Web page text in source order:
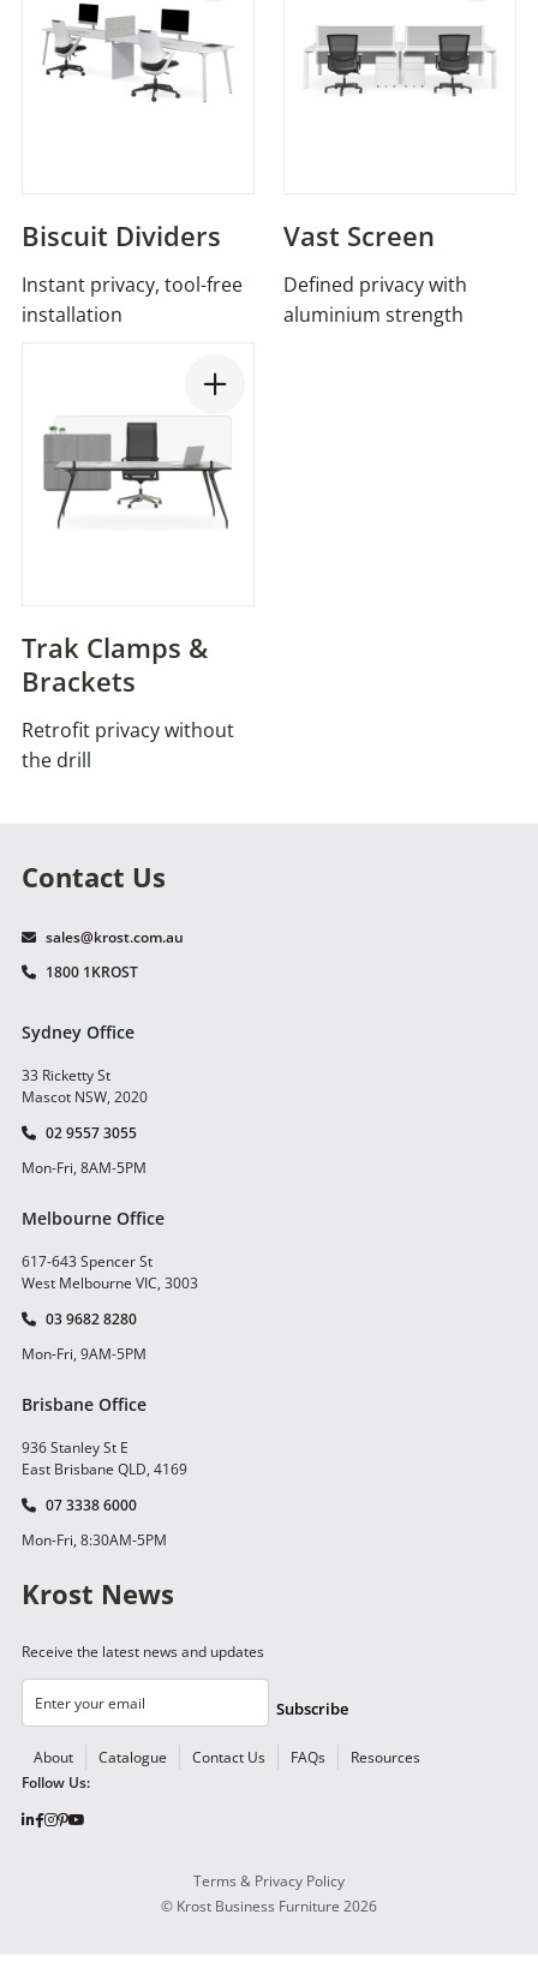
Biscuit Dividers
Instant privacy, tool-free
installation
Vast Screen
Defined privacy with
aluminium strength
Trak Clamps &
Brackets
Retrofit privacy without
the drill
Contact Us
sales@krost.com.au
1800 1KROST
Sydney Office
33 Ricketty St
Mascot NSW, 2020
02 9557 3055
Mon-Fri, 8AM-5PM
Melbourne Office
617-643 Spencer St
West Melbourne VIC, 3003
03 9682 8280
Mon-Fri, 9AM-5PM
Brisbane Office
936 Stanley St E
East Brisbane QLD, 4169
07 3338 6000
Mon-Fri, 8:30AM-5PM
Krost News
Receive the latest news and updates
Subscribe
About Catalogue Contact Us FAQs
Resources
Follow Us:
Terms & Privacy Policy
© Krost Business Furniture 2026